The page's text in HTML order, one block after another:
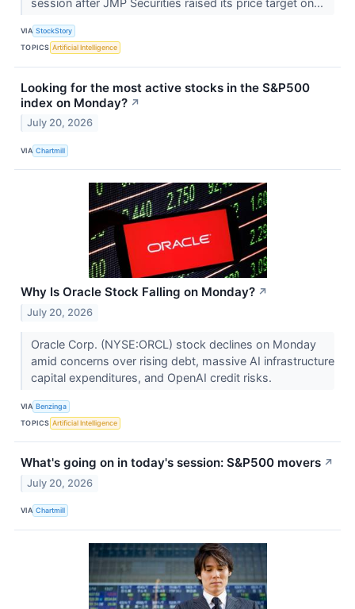
VIA StockStory
TOPICS Artificial Intelligence
Looking for the most active stocks in the S&P500
index on Monday? ↗
July 20, 2026
VIA Chartmill
Why Is Oracle Stock Falling on Monday? ↗
July 20, 2026
Oracle Corp. (NYSE:ORCL) stock declines on Monday
amid concerns over rising debt, massive AI infrastructure
capital expenditures, and OpenAI credit risks.
VIA Benzinga
TOPICS Artificial Intelligence
What's going on in today's session: S&P500 movers ↗
July 20, 2026
VIA Chartmill